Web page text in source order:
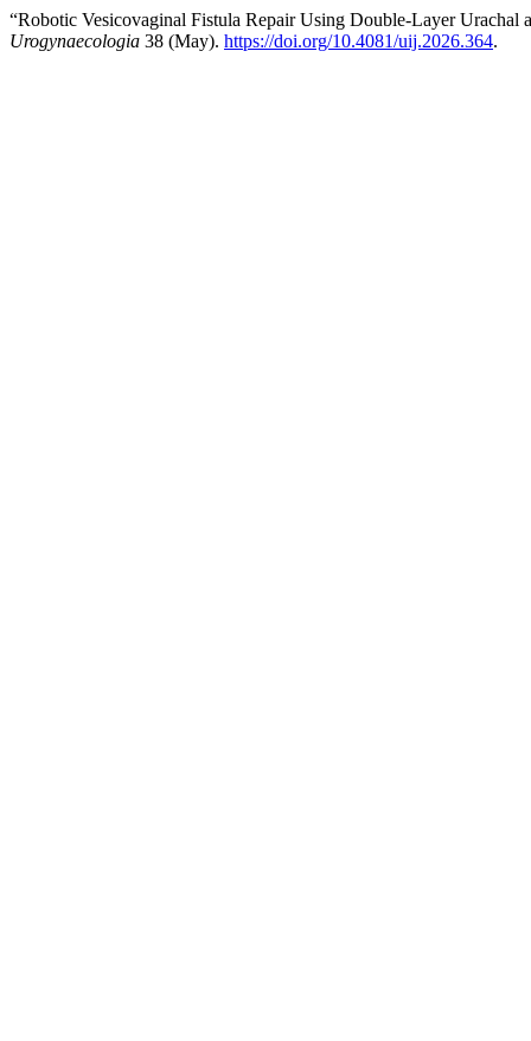
“Robotic Vesicovaginal Fistula Repair Using Double-Layer Urachal
Urogynaecologia 38 (May). https://doi.org/10.4081/uij.2026.364.